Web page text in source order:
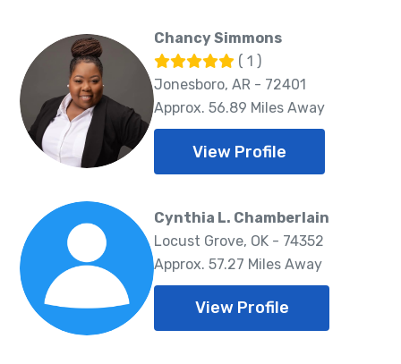
Chancy Simmons
( 1 )
Jonesboro, AR - 72401
Approx. 56.89 Miles Away
View Profile
Cynthia L. Chamberlain
Locust Grove, OK - 74352
Approx. 57.27 Miles Away
View Profile